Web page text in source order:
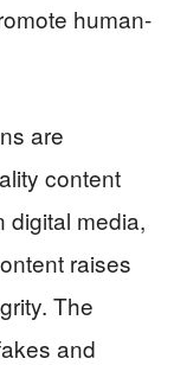
human-
are
content
digital media,
raises
The
and